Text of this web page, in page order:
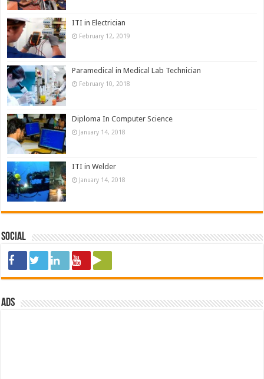
ITI in Electrician
February 12, 2019
Paramedical in Medical Lab Technician
February 10, 2018
Diploma In Computer Science
January 14, 2018
ITI in Welder
January 14, 2018
Social
ads